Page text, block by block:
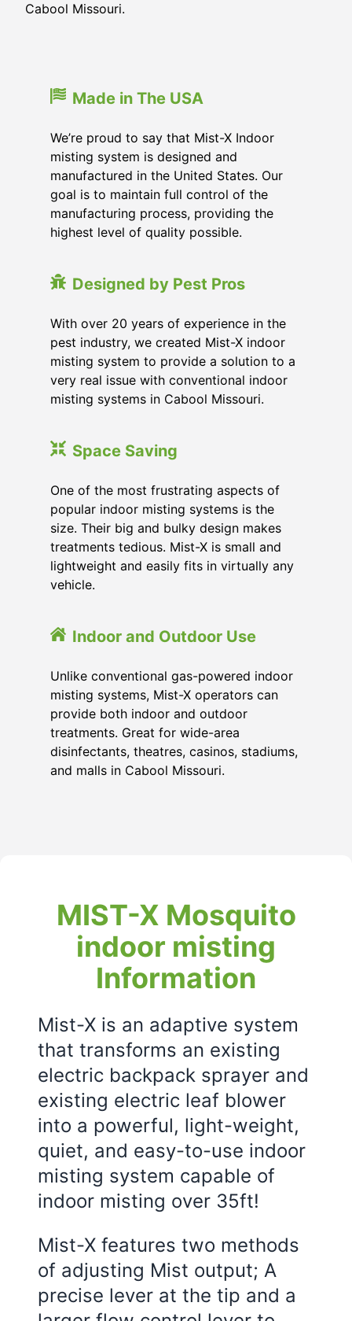
Cabool Missouri.
Made in The USA
We’re proud to say that Mist-X Indoor
misting system is designed and
manufactured in the United States. Our
goal is to maintain full control of the
manufacturing process, providing the
highest level of quality possible.
Designed by Pest Pros
With over 20 years of experience in the
pest industry, we created Mist-X indoor
misting system to provide a solution to a
very real issue with conventional indoor
misting systems in Cabool Missouri.
Space Saving
One of the most frustrating aspects of
popular indoor misting systems is the
size. Their big and bulky design makes
treatments tedious. Mist-X is small and
lightweight and easily fits in virtually any
vehicle.
Indoor and Outdoor Use
Unlike conventional gas-powered indoor
misting systems, Mist-X operators can
provide both indoor and outdoor
treatments. Great for wide-area
disinfectants, theatres, casinos, stadiums,
and malls in Cabool Missouri.
MIST-X Mosquito
indoor misting
Information
Mist-X is an adaptive system
that transforms an existing
electric backpack sprayer and
existing electric leaf blower
into a powerful, light-weight,
quiet, and easy-to-use indoor
misting system capable of
indoor misting over 35ft!
Mist-X features two methods
of adjusting Mist output; A
precise lever at the tip and a